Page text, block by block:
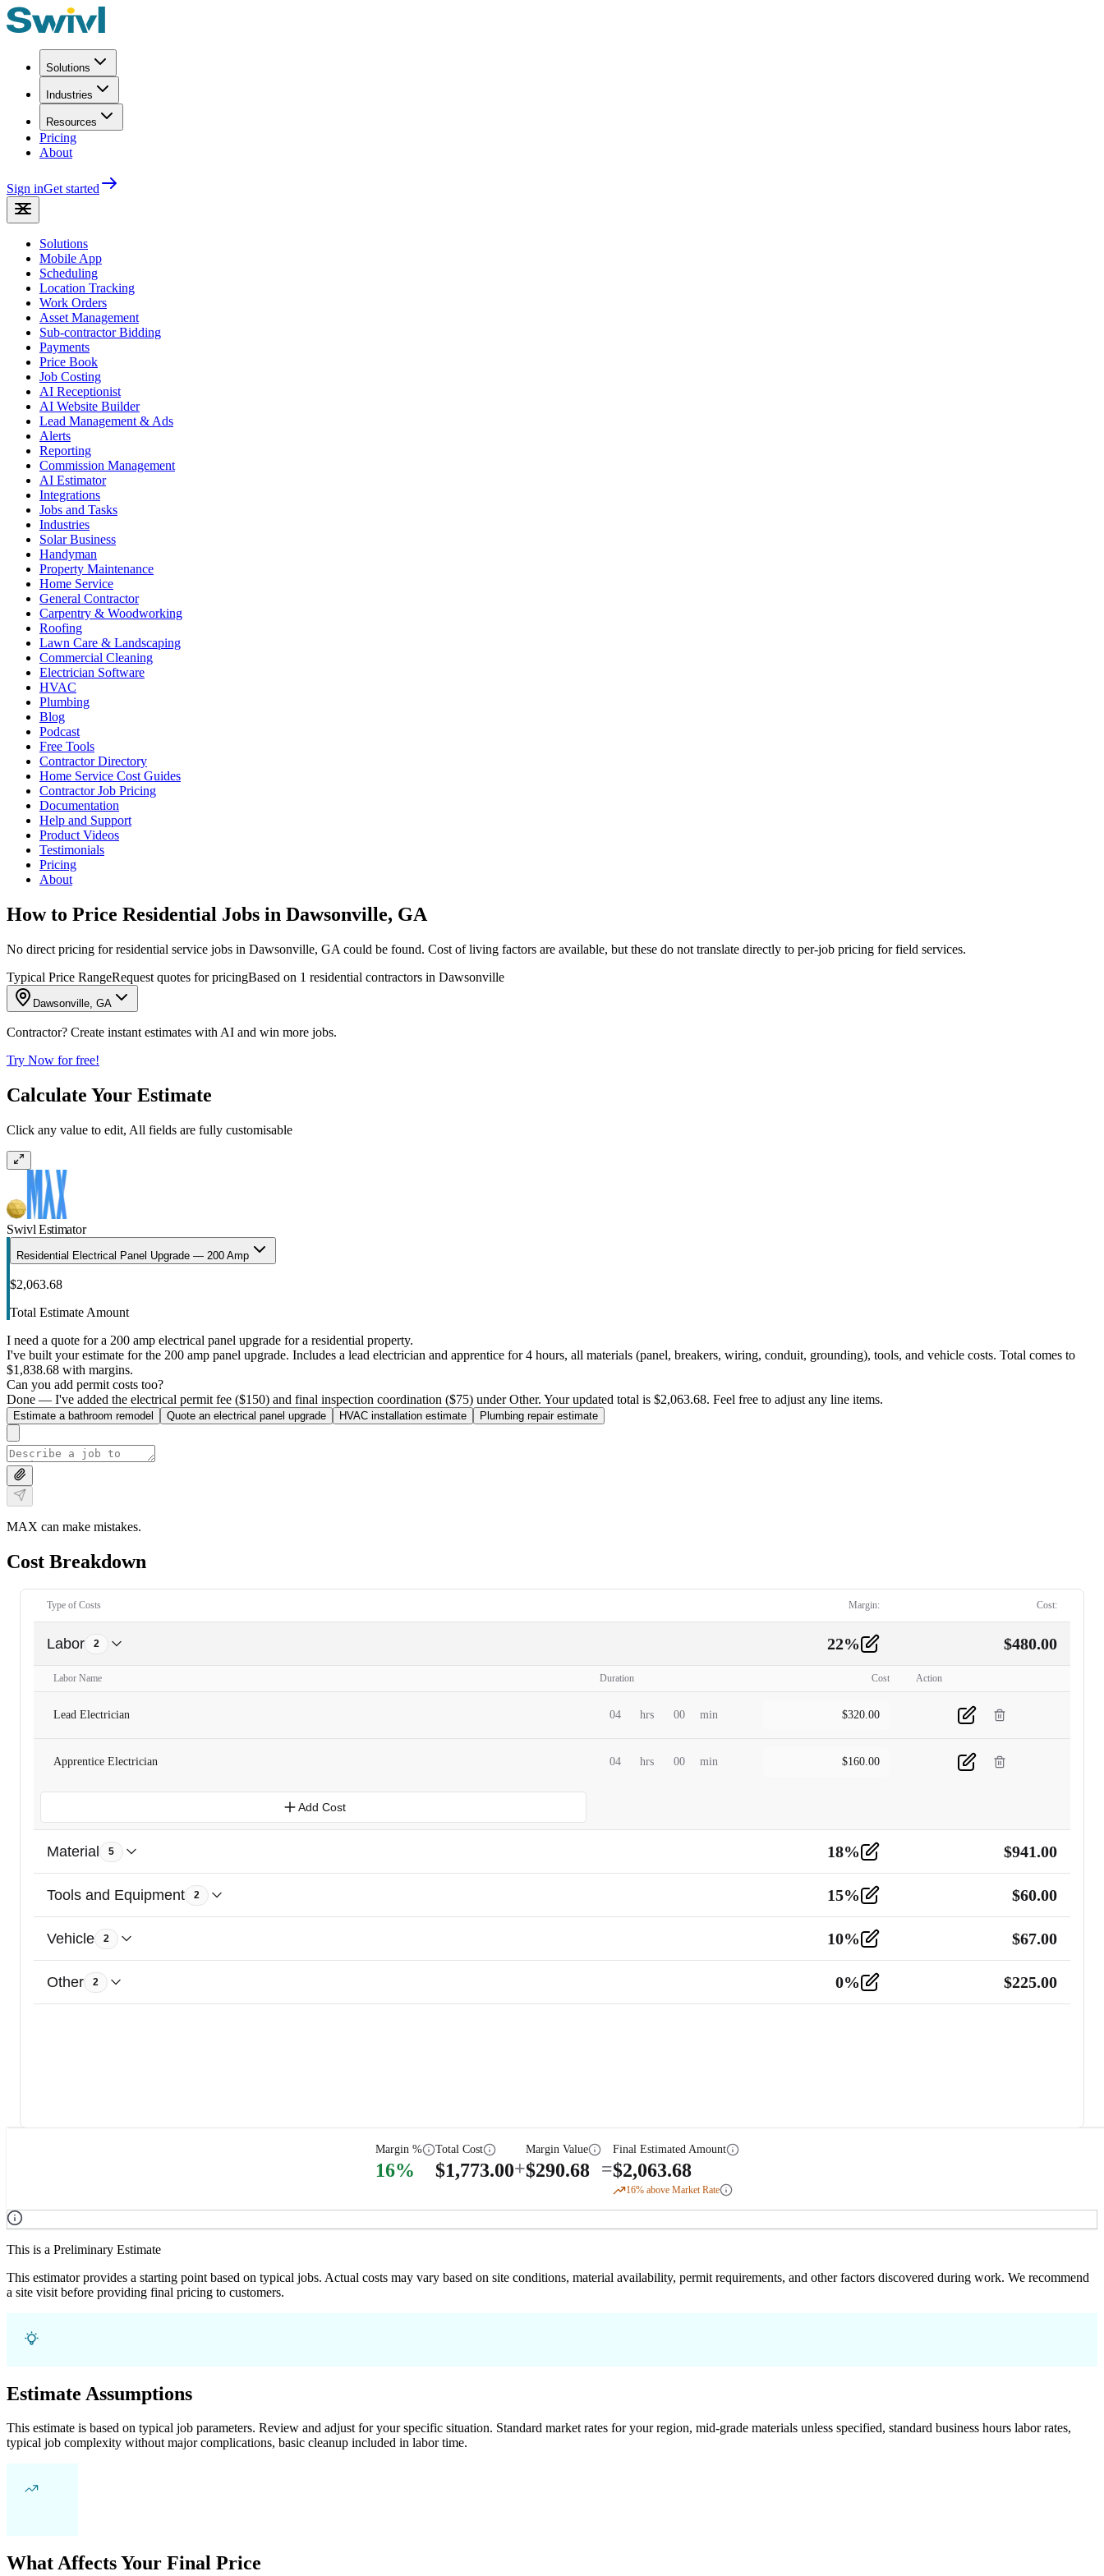
Solutions
Industries
Resources
Pricing
About
Sign inGet started
Solutions
Mobile App
Scheduling
Location Tracking
Work Orders
Asset Management
Sub-contractor Bidding
Payments
Price Book
Job Costing
AI Receptionist
AI Website Builder
Lead Management & Ads
Alerts
Reporting
Commission Management
AI Estimator
Integrations
Jobs and Tasks
Industries
Solar Business
Handyman
Property Maintenance
Home Service
General Contractor
Carpentry & Woodworking
Roofing
Lawn Care & Landscaping
Commercial Cleaning
Electrician Software
HVAC
Plumbing
Blog
Podcast
Free Tools
Contractor Directory
Home Service Cost Guides
Contractor Job Pricing
Documentation
Help and Support
Product Videos
Testimonials
Pricing
About
How to Price Residential Jobs in Dawsonville, GA
No direct pricing for residential service jobs in Dawsonville, GA could be found. Cost of living factors are available, but these do not translate directly to per-job pricing for field services.
Typical Price RangeRequest quotes for pricingBased on 1 residential contractors in Dawsonville
Dawsonville, GA
Contractor? Create instant estimates with AI and win more jobs.
Try Now for free!
Calculate Your Estimate
Click any value to edit, All fields are fully customisable
Swivl Estimator
Residential Electrical Panel Upgrade — 200 Amp
$2,063.68
Total Estimate Amount
I need a quote for a 200 amp electrical panel upgrade for a residential property.
I've built your estimate for the 200 amp panel upgrade. Includes a lead electrician and apprentice for 4 hours, all materials (panel, breakers, wiring, conduit, grounding), tools, and vehicle costs. Total comes to
$1,838.68 with margins.
Can you add permit costs too?
Done — I've added the electrical permit fee ($150) and final inspection coordination ($75) under Other. Your updated total is $2,063.68. Feel free to adjust any line items.
Estimate a bathroom remodel Quote an electrical panel upgrade HVAC installation estimate Plumbing repair estimate
MAX can make mistakes.
Cost Breakdown
Type of Costs Margin: Cost:
Labor 2 22% $480.00
Labor Name Duration Cost Action
Lead Electrician 04 hrs 00 min $320.00
Apprentice Electrician 04 hrs 00 min $160.00
Add Cost
Material 5 18% $941.00
Tools and Equipment 2 15% $60.00
Vehicle 2 10% $67.00
Other 2 0% $225.00
Margin %
16%
Total Cost
$1,773.00+
Margin Value
$290.68 =
Final Estimated Amount
$2,063.68
16% above Market Rate
This is a Preliminary Estimate
This estimator provides a starting point based on typical jobs. Actual costs may vary based on site conditions, material availability, permit requirements, and other factors discovered during work. We recommend
a site visit before providing final pricing to customers.
Estimate Assumptions
This estimate is based on typical job parameters. Review and adjust for your specific situation. Standard market rates for your region, mid-grade materials unless specified, standard business hours labor rates,
typical job complexity without major complications, basic cleanup included in labor time.
What Affects Your Final Price